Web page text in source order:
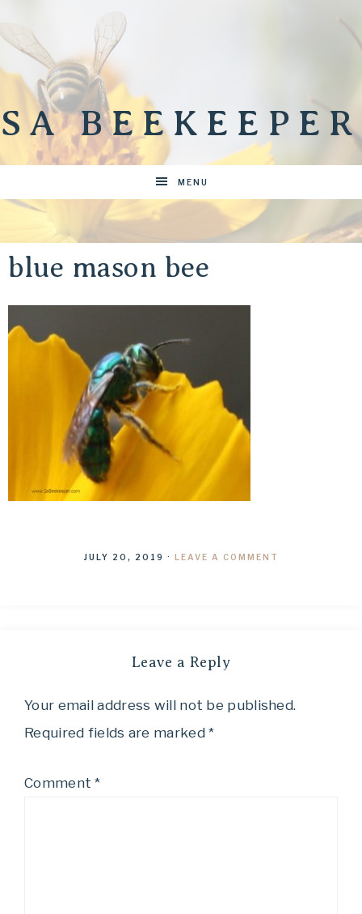
SA BEEKEEPER
MENU
blue mason bee
JULY 20, 2019 · LEAVE A COMMENT
Leave a Reply
Your email address will not be published.
Required fields are marked*
Comment*